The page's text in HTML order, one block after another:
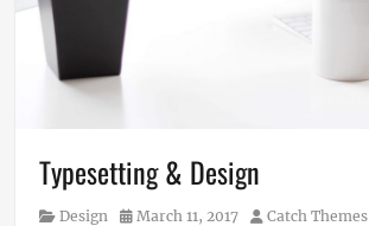
Typesetting & Design
Category
Design
Posted
March 11, 2017 Author
Catch Themes